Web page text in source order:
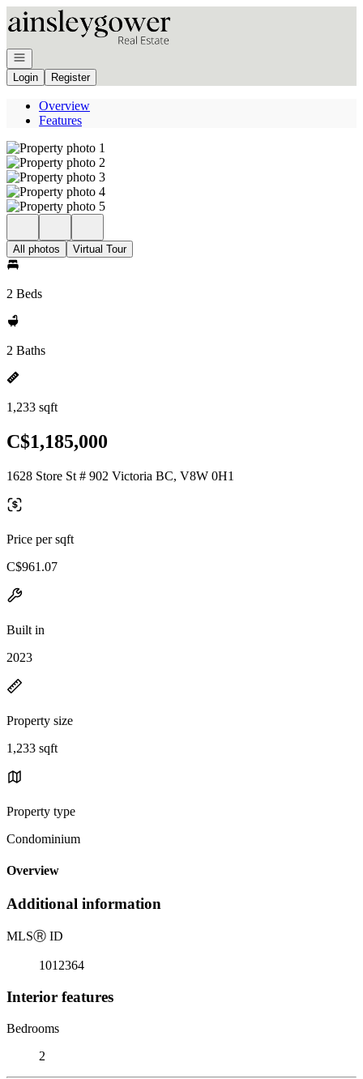
Go to: Homepage
Open navigation
Login
Register
Overview
Features
All photos Virtual Tour
2 Beds
2 Baths
1,233 sqft
C$1,185,000
1628 Store St # 902 Victoria BC, V8W 0H1
Price per sqft
C$961.07
Built in
2023
Property size
1,233 sqft
Property type
Condominium
Overview
Additional information
MLSⓇ ID
1012364
Interior features
Bedrooms
2